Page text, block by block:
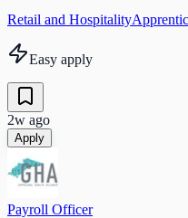
Retail and Hospitality
Easy apply
2w ago
Apply
Payroll Officer